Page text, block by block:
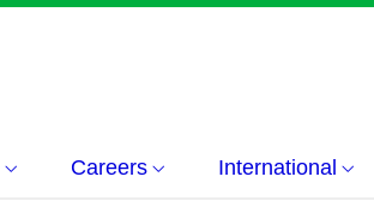
Careers International